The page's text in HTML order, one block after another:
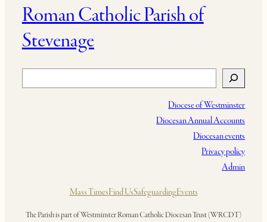
Roman Catholic Parish of
Stevenage
Diocese of Westminster
Diocesan Annual Accounts
Diocesan events
Privacy policy
Admin
Mass TimesFind UsSafeguardingEvents
The Parish is part of Westminster Roman Catholic Diocesan Trust (WRCDT)